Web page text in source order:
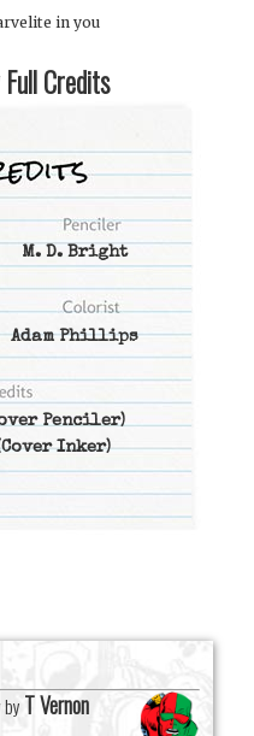
in you
Credits
M. D. Bright
Adam Phillips
Penciler)
Inker)
T Vernon